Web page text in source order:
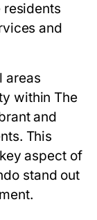
and
areas
within The
and
This
aspect of
stand out